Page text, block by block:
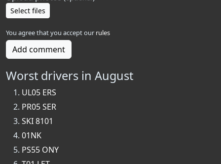
Select files
You agree that you accept our rules
Add comment
Worst drivers in August
UL05 ERS
PR05 SER
SKI 8101
01NK
PS55 ONY